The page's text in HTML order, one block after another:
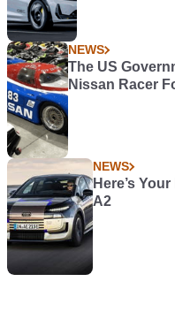
NEWS
The US
Nissan Racer
NEWS
Here’s
A2